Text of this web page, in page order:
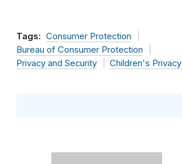
Tags: Consumer Protection
Bureau of Consumer Protection
Privacy and Security
Children's Privacy